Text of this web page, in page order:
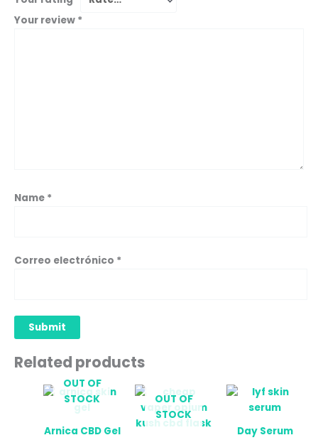
Your review *
Name *
Correo electrónico *
Related products
OUT OF
STOCK
Arnica CBD Gel
OUT OF
STOCK
Day Serum